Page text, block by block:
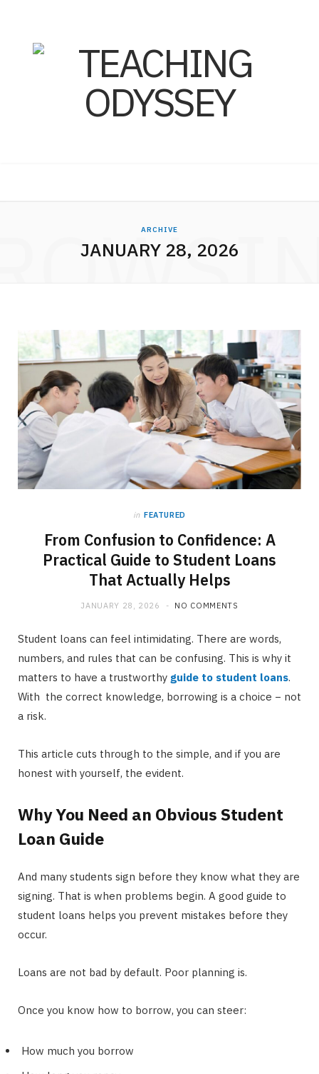
ARCHIVE
JANUARY 28, 2026
in FEATURED
From Confusion to Confidence: A
Practical Guide to Student Loans
That Actually Helps
JANUARY 28, 2026 NO COMMENTS
Student loans can feel intimidating. There are words,
numbers, and rules that can be confusing. This is why it
matters to have a trustworthy guide to student loans.
With the correct knowledge, borrowing is a choice − not
a risk.
This article cuts through to the simple, and if you are
honest with yourself, the evident.
Why You Need an Obvious Student
Loan Guide
And many students sign before they know what they are
signing. That is when problems begin. A good guide to
student loans helps you prevent mistakes before they
occur.
Loans are not bad by default. Poor planning is.
Once you know how to borrow, you can steer:
How much you borrow